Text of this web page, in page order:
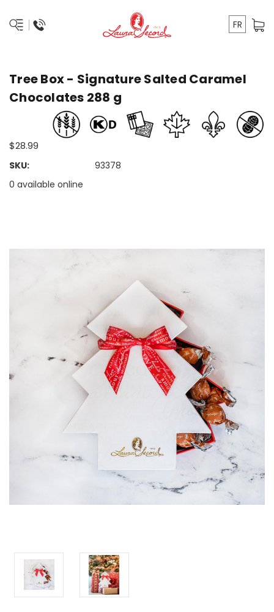
FR
Tree Box - Signature Salted Caramel
Chocolates 288 g
$28.99
SKU:
93378
0 available online